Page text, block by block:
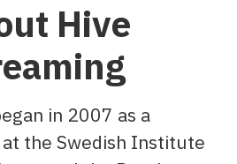
Hive
in 2007 as a
the Swedish Institute